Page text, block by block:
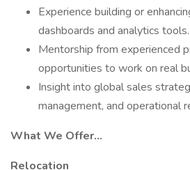
Experience building or
dashboards and analytics tools.
Mentorship from experienced
opportunities to work on real
Insight into global sales
management, and operational
What We Offer…
Relocation